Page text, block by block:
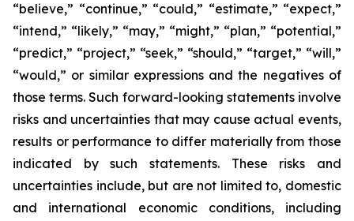
“believe,” “continue,” “could,” “estimate,” “expect,”
“intend,” “likely,” “may,” “might,” “plan,” “potential,”
“predict,” “project,” “seek,” “should,” “target,” “will,”
“would,” or similar expressions and the negatives of
those terms. Such forward-looking statements involve
risks and uncertainties that may cause actual events,
results or performance to differ materially from those
indicated by such statements. These risks and
uncertainties include, but are not limited to, domestic
and international economic conditions, including